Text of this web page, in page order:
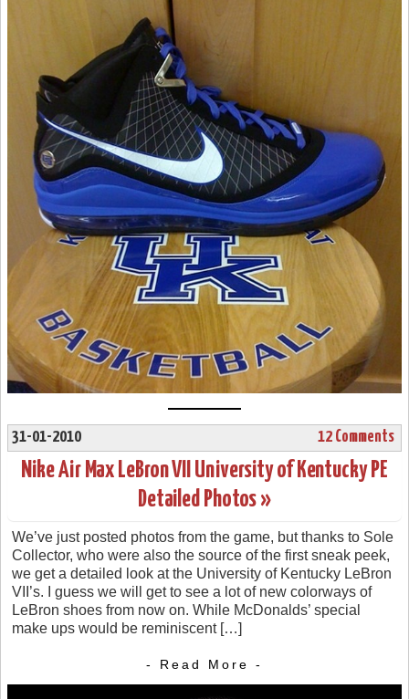
31-01-2010 12 Comments
Nike Air Max LeBron VII University of Kentucky PE
Detailed Photos »
We’ve just posted photos from the game, but thanks to Sole
Collector, who were also the source of the first sneak peek,
we get a detailed look at the University of Kentucky LeBron
VII’s. I guess we will get to see a lot of new colorways of
LeBron shoes from now on. While McDonalds’ special
make ups would be reminiscent […]
- Read More -